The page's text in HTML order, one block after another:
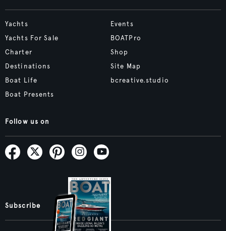
Yachts
Yachts For Sale
Charter
Destinations
Boat Life
Boat Presents
Events
BOATPro
Shop
Site Map
bcreative.studio
Follow us on
Subscribe